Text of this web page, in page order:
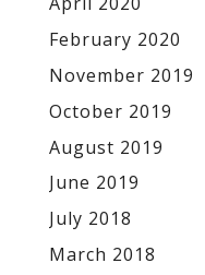
February 2020
November 2019
October 2019
August 2019
June 2019
July 2018
March 2018